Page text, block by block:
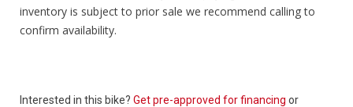
inventory is subject to prior sale we recommend calling to
confirm availability.
Interested in this bike? Get pre-approved for financing or